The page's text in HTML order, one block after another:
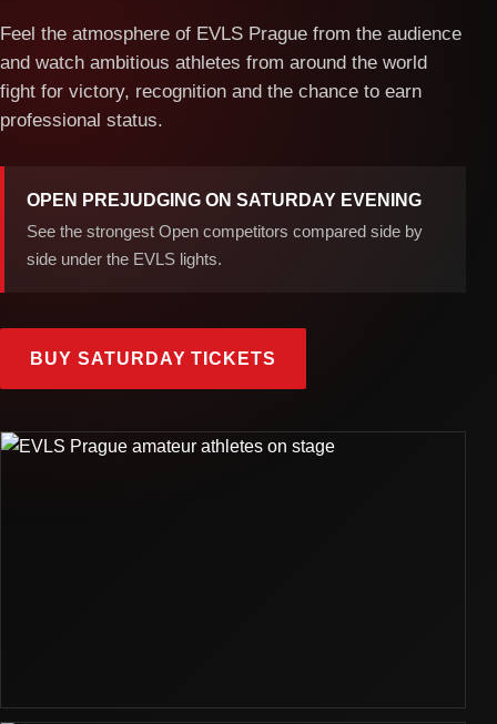
Feel the atmosphere of EVLS Prague from the audience
and watch ambitious athletes from around the world
fight for victory, recognition and the chance to earn
professional status.
OPEN PREJUDGING ON SATURDAY EVENING
See the strongest Open competitors compared side by
side under the EVLS lights.
BUY SATURDAY TICKETS